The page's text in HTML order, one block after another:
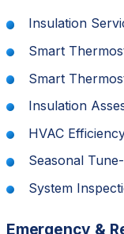
Insulation
Smart
Smart
Insulation
HVAC
Seasonal
System
Emergency &